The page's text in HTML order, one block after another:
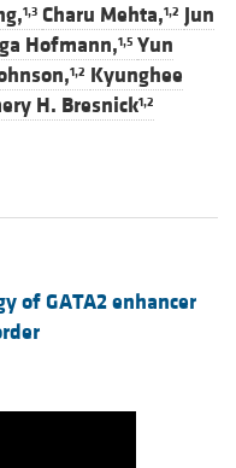
1,3 Charu Mehta,1,2 Jun
Hofmann,1,5 Yun
1,2 Kyunghee
H. Bresnick1,2
of GATA2 enhancer